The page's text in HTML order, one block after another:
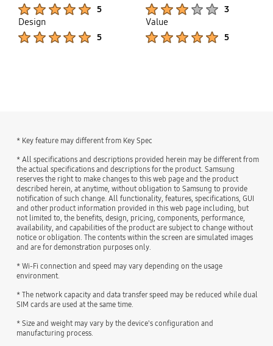
5
3
Design
5
Value
5
* Key feature may different from Key Spec
* All specifications and descriptions provided herein may be different from
the actual specifications and descriptions for the product. Samsung
reserves the right to make changes to this web page and the product
described herein, at anytime, without obligation to Samsung to provide
notification of such change. All functionality, features, specifications, GUI
and other product information provided in this web page including, but
not limited to, the benefits, design, pricing, components, performance,
availability, and capabilities of the product are subject to change without
notice or obligation. The contents within the screen are simulated images
and are for demonstration purposes only.
* Wi-Fi connection and speed may vary depending on the usage
environment.
* The network capacity and data transfer speed may be reduced while dual
SIM cards are used at the same time.
* Size and weight may vary by the device's configuration and
manufacturing process.